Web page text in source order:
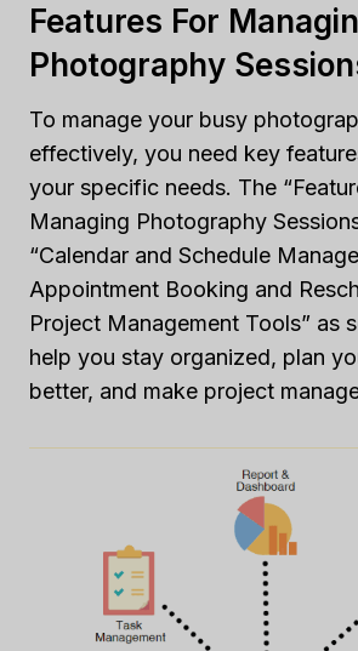
Features For
Photography
To manage your busy
effectively, you need key
your specific needs. The
Managing Photography
“Calendar and Schedule
Appointment Booking and
Project Management Tools” as
help you stay organized, plan
better, and make project